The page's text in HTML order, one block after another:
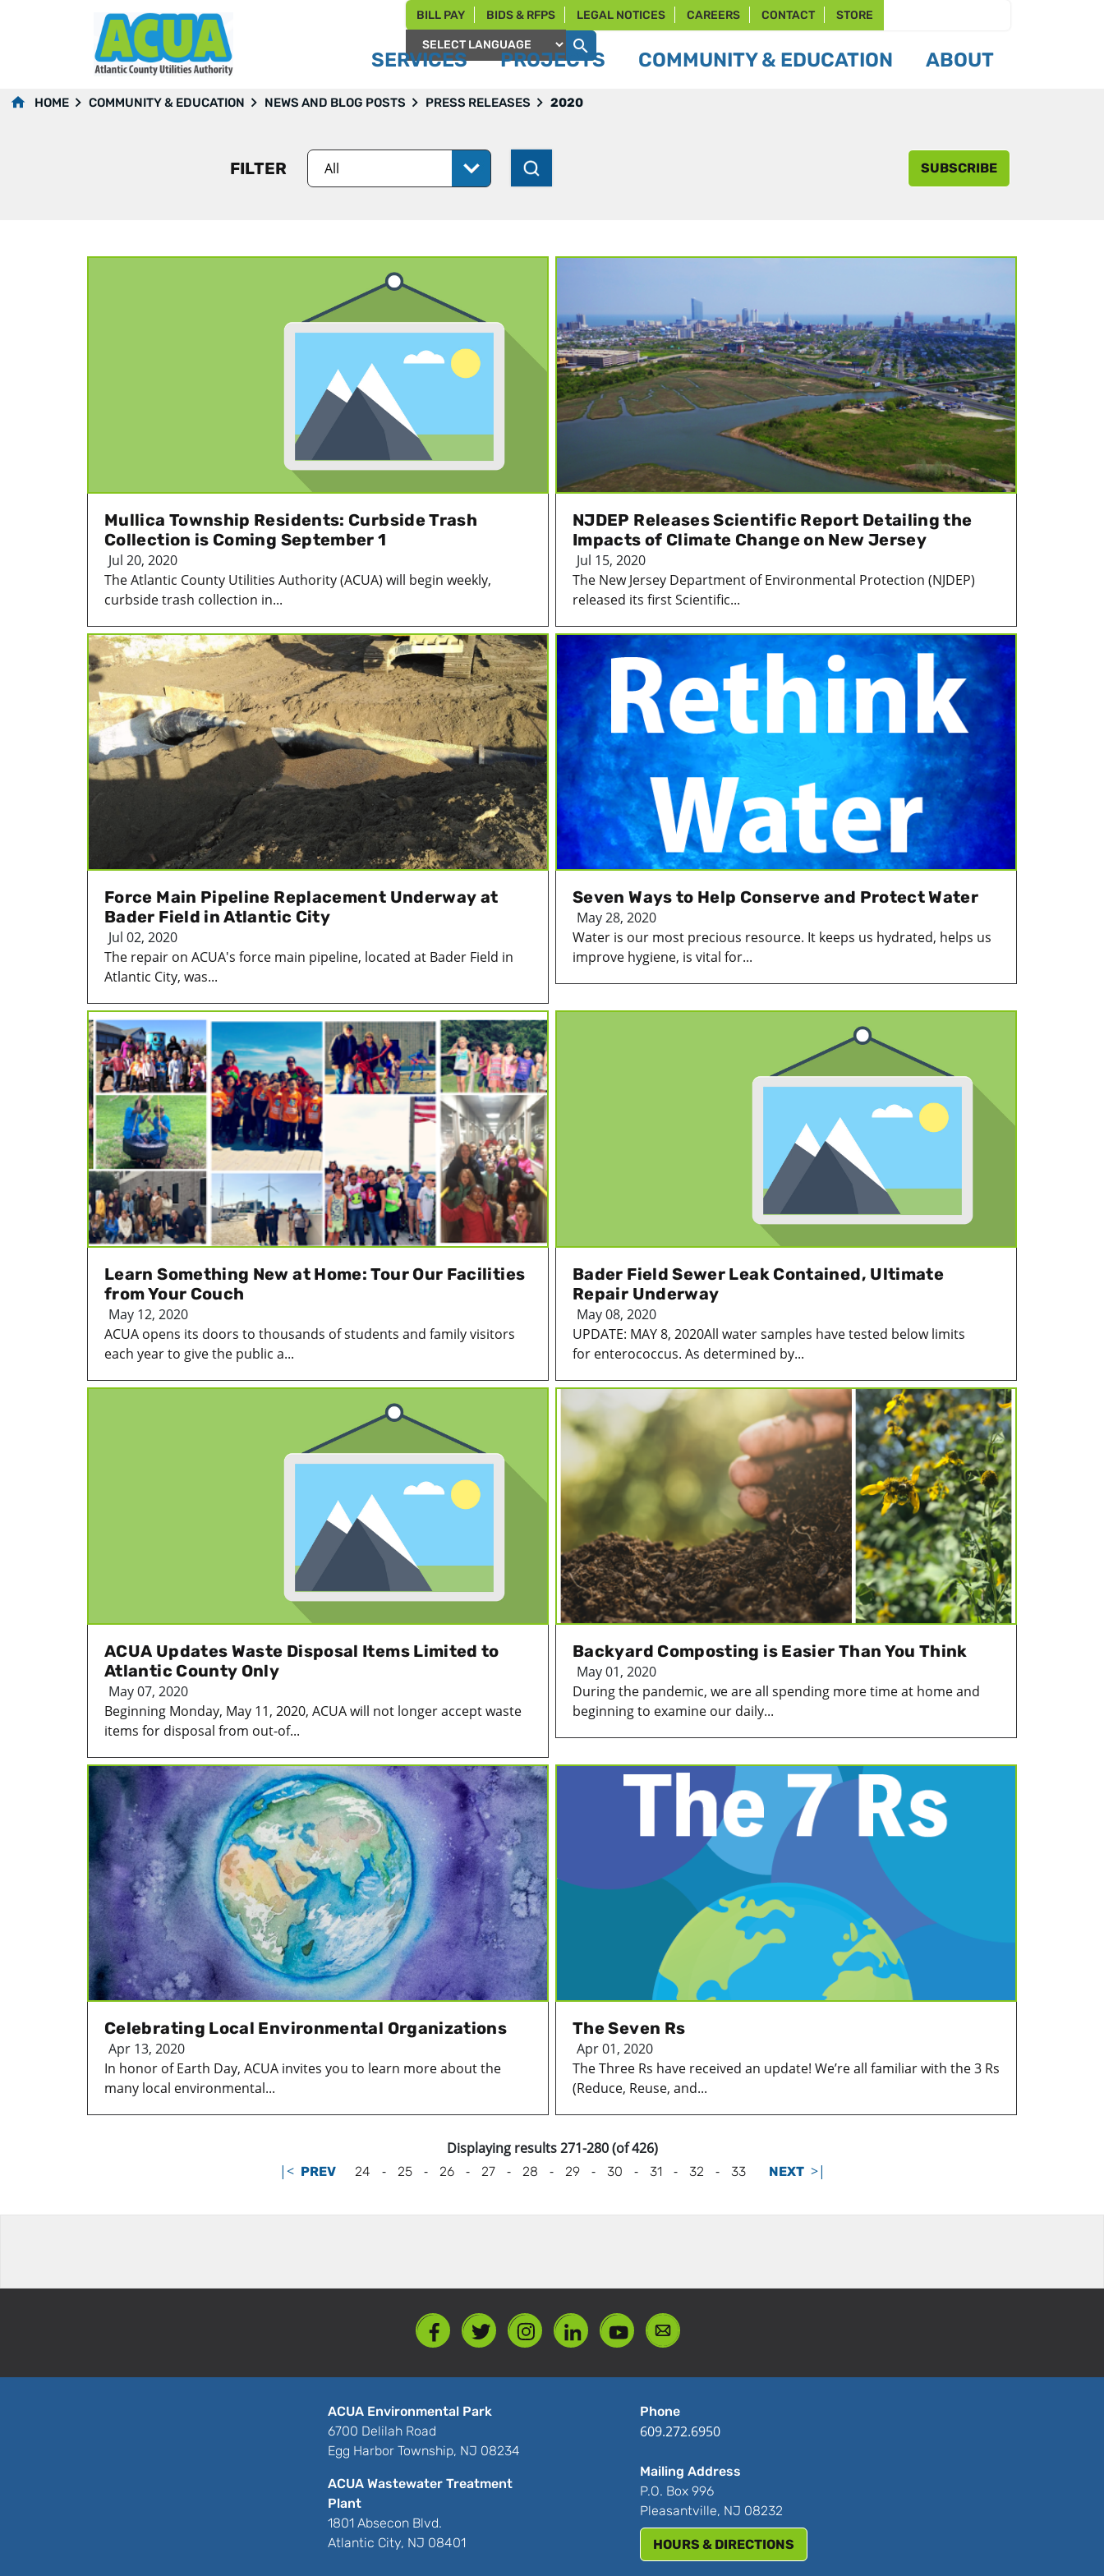
BILL PAY BIDS & RFPS LEGAL NOTICES CAREERS CONTACT STORE
Powered by
SERVICES PROJECTS COMMUNITY & EDUCATION ABOUT
HOME COMMUNITY & EDUCATION NEWS AND BLOG POSTS PRESS RELEASES 2020
2020
SUBSCRIBE
FILTER
Mullica Township Residents: Curbside Trash
Collection is Coming September 1
Jul 20, 2020
The Atlantic County Utilities Authority (ACUA) will begin weekly,
curbside trash collection in...
NJDEP Releases Scientific Report Detailing the
Impacts of Climate Change on New Jersey
Jul 15, 2020
The New Jersey Department of Environmental Protection (NJDEP)
released its first Scientific...
Force Main Pipeline Replacement Underway at
Bader Field in Atlantic City
Jul 02, 2020
The repair on ACUA's force main pipeline, located at Bader Field in
Atlantic City, was...
Seven Ways to Help Conserve and Protect Water
May 28, 2020
Water is our most precious resource. It keeps us hydrated, helps us
improve hygiene, is vital for...
Learn Something New at Home: Tour Our Facilities
from Your Couch
May 12, 2020
ACUA opens its doors to thousands of students and family visitors
each year to give the public a...
Bader Field Sewer Leak Contained, Ultimate
Repair Underway
May 08, 2020
UPDATE: MAY 8, 2020All water samples have tested below limits
for enterococcus. As determined by...
ACUA Updates Waste Disposal Items Limited to
Atlantic County Only
May 07, 2020
Beginning Monday, May 11, 2020, ACUA will not longer accept waste
items for disposal from out-of...
Backyard Composting is Easier Than You Think
May 01, 2020
During the pandemic, we are all spending more time at home and
beginning to examine our daily...
Celebrating Local Environmental Organizations
Apr 13, 2020
In honor of Earth Day, ACUA invites you to learn more about the
many local environmental...
The Seven Rs
Apr 01, 2020
The Three Rs have received an update! We’re all familiar with the 3 Rs
(Reduce, Reuse, and...
Displaying results 271-280 (of 426)
|< PREV 24 - 25 - 26 - 27 - 28 - 29 - 30 - 31 - 32 - 33 NEXT >|
ACUA Environmental Park
6700 Delilah Road
Egg Harbor Township, NJ 08234
ACUA Wastewater Treatment
Plant
1801 Absecon Blvd.
Atlantic City, NJ 08401
Phone
609.272.6950
Mailing Address
P.O. Box 996
Pleasantville, NJ 08232
HOURS & DIRECTIONS